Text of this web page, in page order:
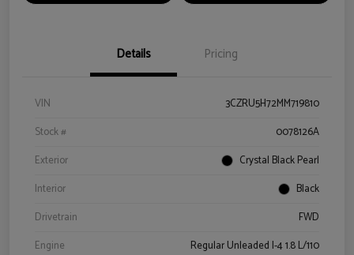
Details Pricing
VIN
3CZRU5H72MM719810
Stock #
0078126A
Exterior
Crystal Black Pearl
Interior
Black
Drivetrain
FWD
Engine
Regular Unleaded I-4 1.8 L/110